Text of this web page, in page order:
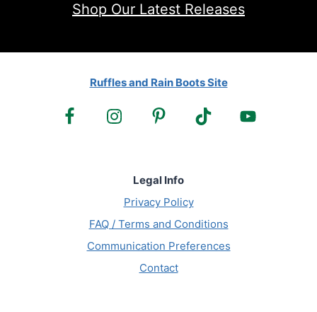
Shop Our Latest Releases
Ruffles and Rain Boots Site
Legal Info
Privacy Policy
FAQ / Terms and Conditions
Communication Preferences
Contact